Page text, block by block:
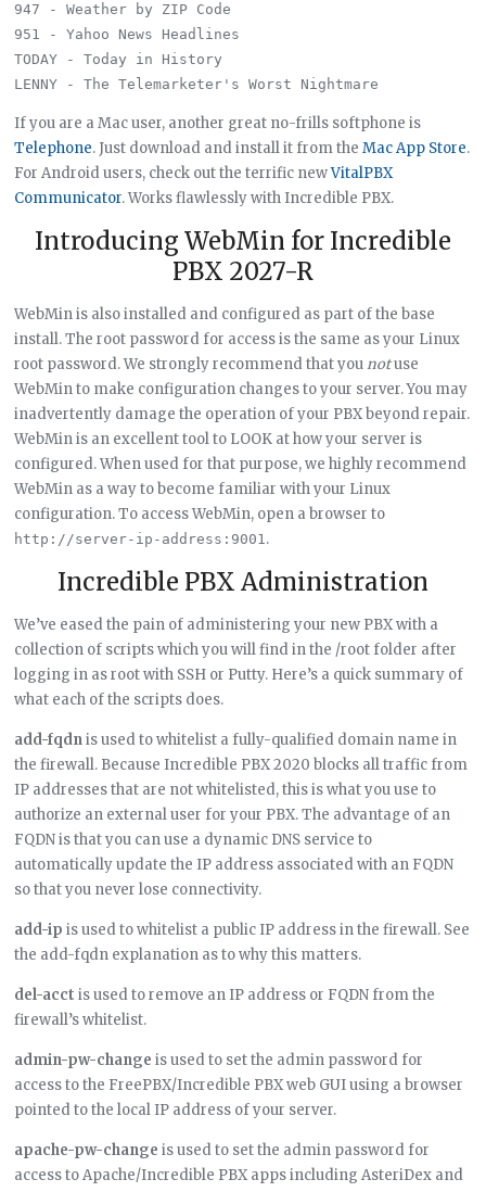
947 - Weather by ZIP Code
951 - Yahoo News Headlines
TODAY - Today in History
If you are a Mac user, another great no-frills softphone is
Telephone. Just download and install it from theMac App Store.
For Android users, check out the terrific newVitalPBX
Communicator. Works flawlessly with Incredible PBX.
Introducing WebMin for Incredible
PBX 2027-R
WebMin is also installed and configured as part of the base
install. The root password for access is the same as your Linux
root password. We strongly recommend that younotuse
WebMin to make configuration changes to your server. You may
inadvertently damage the operation of your PBX beyond repair.
WebMin is an excellent tool to LOOK at how your server is
configured. When used for that purpose, we highly recommend
WebMin as a way to become familiar with your Linux
configuration. To access WebMin, open a browser to
http://server-ip-address:9001.
Incredible PBX Administration
We’ve eased the pain of administering your new PBX with a
collection of scripts which you will find in the /root folder after
logging in as root with SSH or Putty. Here’s a quick summary of
what each of the scripts does.
add-fqdnis used to whitelist a fully-qualified domain name in
the firewall. Because Incredible PBX 2020 blocks all traffic from
IP addresses that are not whitelisted, this is what you use to
authorize an external user for your PBX. The advantage of an
FQDN is that you can use a dynamic DNS service to
automatically update the IP address associated with an FQDN
so that you never lose connectivity.
add-ip is used to whitelist a public IP address in the firewall. See
the add-fqdn explanation as to why this matters.
del-acct is used to remove an IP address or FQDN from the
firewall’s whitelist.
admin-pw-change is used to set the admin password for
access to the FreePBX/Incredible PBX web GUI using a browser
pointed to the local IP address of your server.
apache-pw-change is used to set the admin password for
access to Apache/Incredible PBX apps including AsteriDex and